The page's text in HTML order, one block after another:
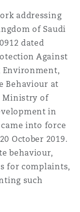
Space
& Trade Credit
& Recall
addressing
of Saudi
dated
Against
Environment,
Behaviour at
Ministry of
in
into force
October 2019.
behaviour,
for complaints,
such